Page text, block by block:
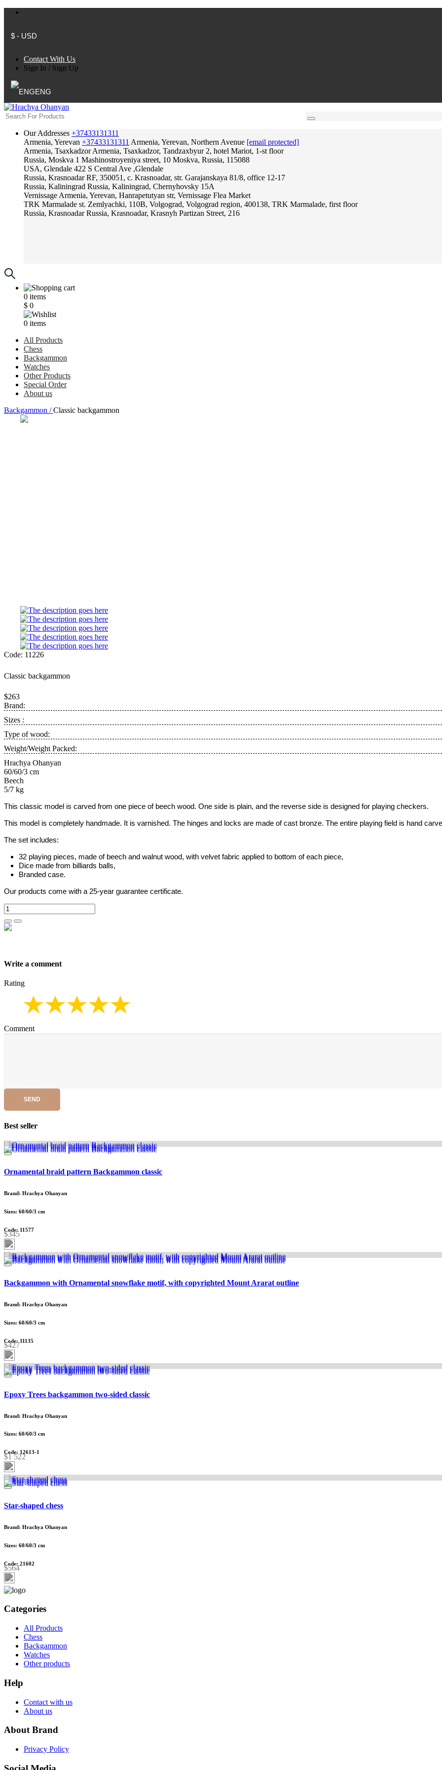
$ - USD
Contact With Us
Sign In / Sign Up
ENG
Our Addresses +37433131311
Armenia, Yerevan +37433131311 Armenia, Yerevan, Northern Avenue [email protected]
Armenia, Tsaxkadzor Armenia, Tsaxkadzor, Tandzaxbyur 2, hotel Mariot, 1-st floor
Russia, Moskva 1 Mashinostroyeniya street, 10 Moskva, Russia, 115088
USA, Glendale 422 S Central Ave ,Glendale
Russia, Krasnoadar RF, 350051, c. Krasnoadar, str. Garajanskaya 81/8, office 12-17
Russia, Kaliningrad Russia, Kaliningrad, Chernyhovsky 15A
Vernissage Armenia, Yerevan, Hanrapetutyan str, Vernissage Flea Market
TRK Marmalade st. Zemlyachki, 110B, Volgograd, Volgograd region, 400138, TRK Marmalade, first floor
Russia, Krasnoadar Russia, Krasnoadar, Krasnyh Partizan Street, 216
0 items
$ 0
0 items
All Products
Chess
Backgammon
Watches
Other Products
Special Order
About us
Backgammon /Classic backgammon
Code: 11226
Classic backgammon
$263
Brand:
Sizes :
Type of wood:
Weight/Weight Packed:
Hrachya Ohanyan
60/60/3 cm
Beech
5/7 kg
This classic model is carved from one piece of beech wood. One side is plain, and the reverse side is designed for playing checkers.
This model is completely handmade. It is varnished. The hinges and locks are made of cast bronze. The entire playing field is hand
The set includes:
32 playing pieces, made of beech and walnut wood, with velvet fabric applied to bottom of each piece,
Dice made from billiards balls,
Branded case.
Our products come with a 25-year guarantee certificate.
Write a comment
Rating
Comment
SEND
Best seller
Ornamental braid pattern Backgammon classic
Brand: Hrachya Ohanyan
Sizes: 60/60/3 cm
Code: 11577
$345
Backgammon with Ornamental snowflake motif, with copyrighted Mount Ararat outline
Brand: Hrachya Ohanyan
Sizes: 60/60/3 cm
Code: 11135
$427
Epoxy Trees backgammon two-sided classic
Brand: Hrachya Ohanyan
Sizes: 60/60/3 cm
Code: 12613-1
$1 522
Star-shaped chess
Brand: Hrachya Ohanyan
Sizes: 60/60/3 cm
Code: 21602
$564
Categories
All Products
Chess
Backgammon
Watches
Other products
Help
Contact with us
About us
About Brand
Privacy Policy